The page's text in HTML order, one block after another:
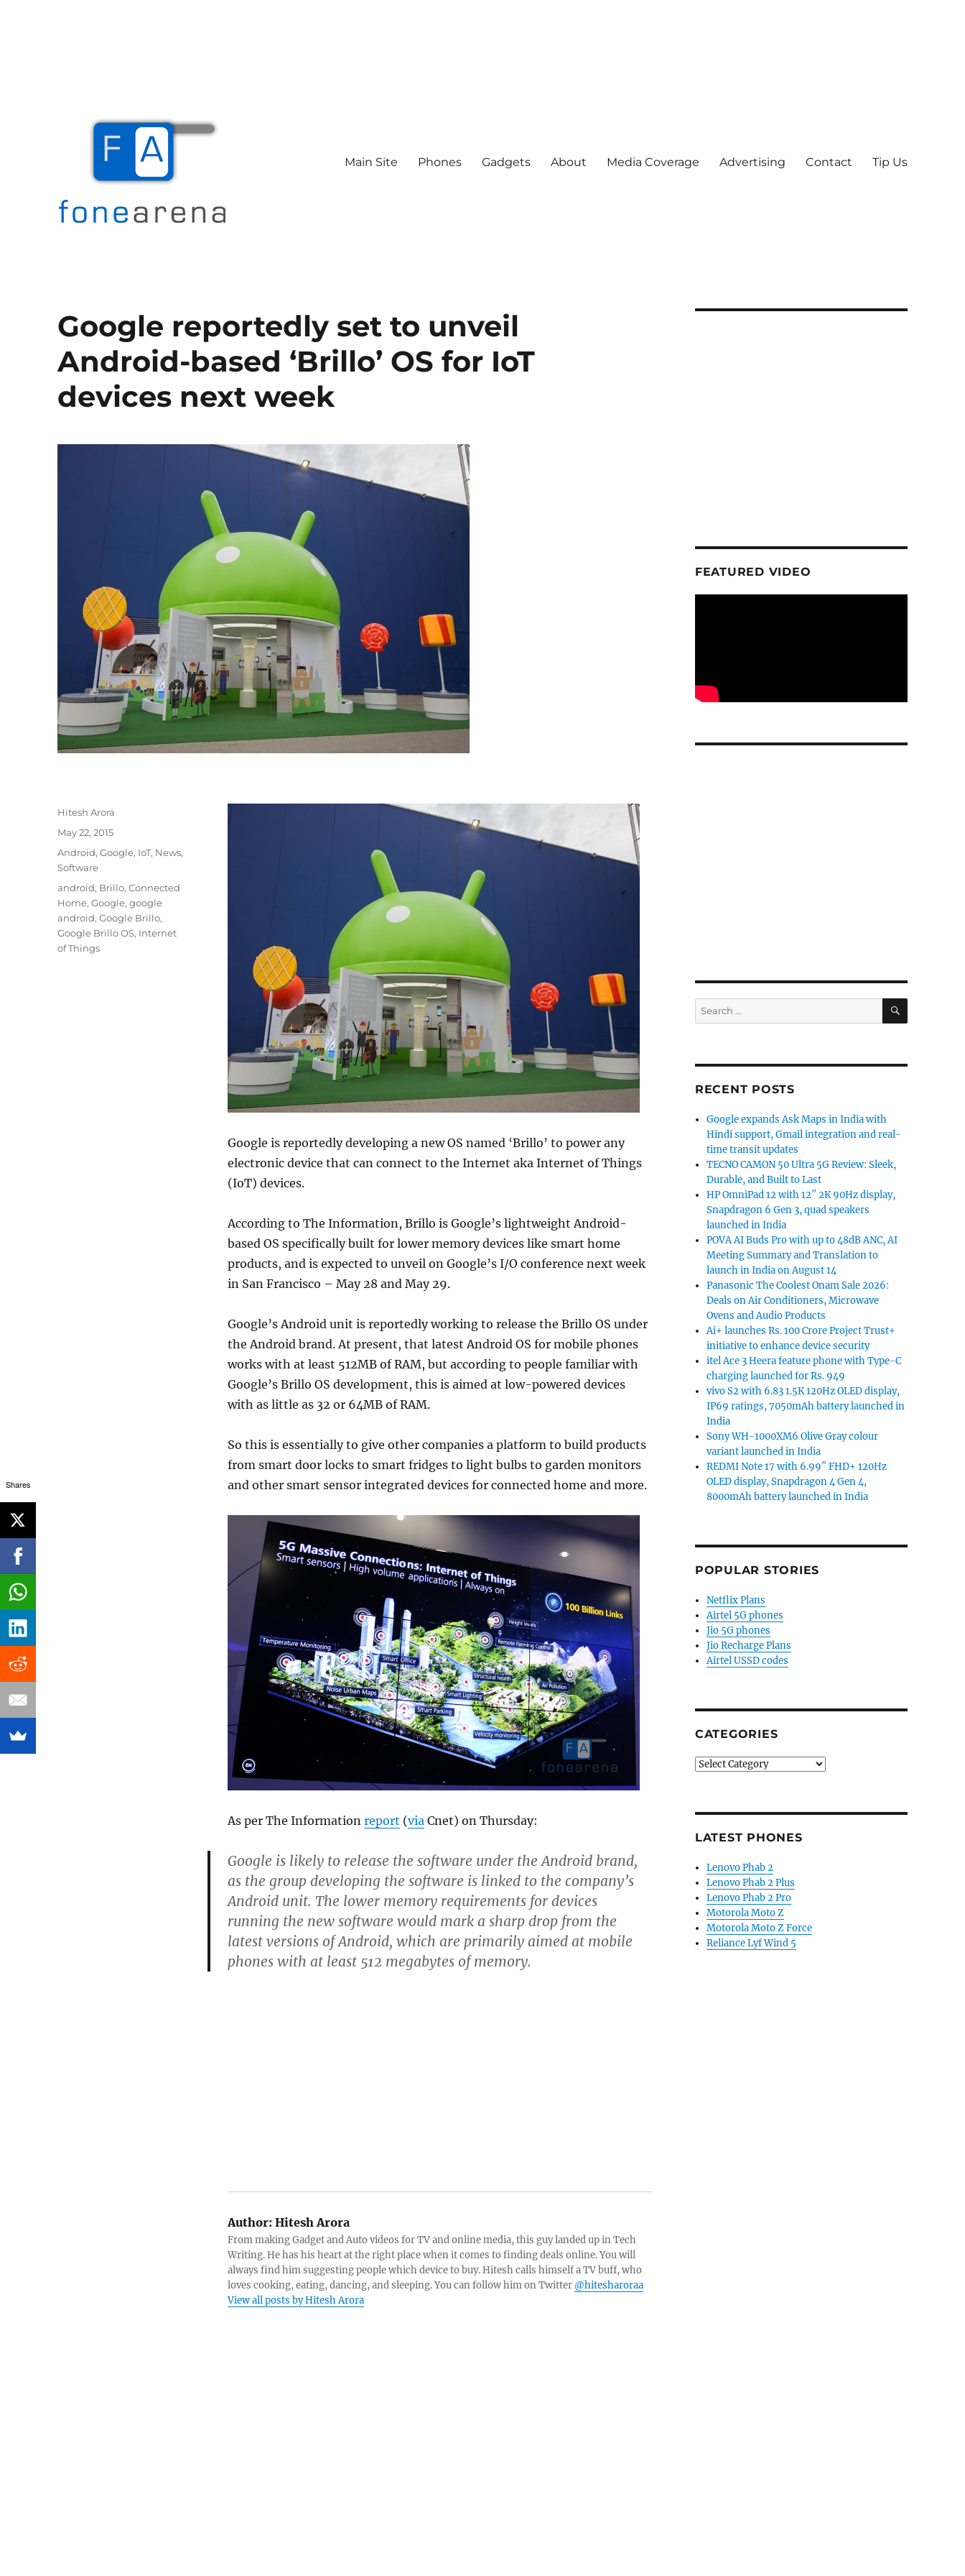
Main Site Phones Gadgets About Media Coverage Advertising Contact Tip Us
Google reportedly set to unveil
Android-based ‘Brillo’ OS for IoT
devices next week
Google is reportedly developing a new OS named ‘Brillo’ to power any
electronic device that can connect to the Internet aka Internet of Things
(IoT) devices.
According to The Information, Brillo is Google’s lightweight Android-
based OS specifically built for lower memory devices like smart home
products, and is expected to unveil on Google’s I/O conference next week
in San Francisco – May 28 and May 29.
Google’s Android unit is reportedly working to release the Brillo OS under
the Android brand. At present, that latest Android OS for mobile phones
works with at least 512MB of RAM, but according to people familiar with
Google’s Brillo OS development, this is aimed at low-powered devices
with as little as 32 or 64MB of RAM.
So this is essentially to give other companies a platform to build products
from smart door locks to smart fridges to light bulbs to garden monitors
and other smart sensor integrated devices for connected home and more.
As per The Information report (via Cnet) on Thursday:
Google is likely to release the software under the Android brand,
as the group developing the software is linked to the company’s
Android unit. The lower memory requirements for devices
running the new software would mark a sharp drop from the
latest versions of Android, which are primarily aimed at mobile
phones with at least 512 megabytes of memory.
Author:Hitesh Arora
From making Gadget and Auto videos for TV and online media, this guy landed up in Tech
Writing. He has his heart at the right place when it comes to finding deals online. You will
always find him suggesting people which device to buy. Hitesh calls himself a TV buff, who
loves cooking, eating, dancing, and sleeping. You can follow him on Twitter @hitesharoraa
View all posts by Hitesh Arora
Author
Hitesh Arora
Posted
May 22, 2015
Categories
Android,Google, IoT, News,
Software
Tags
android, Brillo,Connected
Home,Google,google
android,Google Brillo,
Google Brillo OS, Internet
of Things
FEATURED VIDEO
Search
for:
SEARCH
RECENT POSTS
Google expands Ask Maps in India with
Hindi support, Gmail integration and real-
time transit updates
TECNO CAMON 50 Ultra 5G Review: Sleek,
Durable, and Built to Last
HP OmniPad 12 with 12″ 2K 90Hz display,
Snapdragon 6 Gen 3, quad speakers
launched in India
POVA AI Buds Pro with up to 48dB ANC, AI
Meeting Summary and Translation to
launch in India on August 14
Panasonic The Coolest Onam Sale 2026:
Deals on Air Conditioners, Microwave
Ovens and Audio Products
Ai+ launches Rs. 100 Crore Project Trust+
initiative to enhance device security
itel Ace 3 Heera feature phone with Type-C
charging launched for Rs. 949
vivo S2 with 6.83 1.5K 120Hz OLED display,
IP69 ratings, 7050mAh battery launched in
India
Sony WH-1000XM6 Olive Gray colour
variant launched in India
REDMI Note 17 with 6.99″ FHD+ 120Hz
OLED display, Snapdragon 4 Gen 4,
8000mAh battery launched in India
POPULAR STORIES
Netflix Plans
Airtel 5G phones
Jio 5G phones
Jio Recharge Plans
Airtel USSD codes
CATEGORIES
Categories
LATEST PHONES
Lenovo Phab 2
Lenovo Phab 2 Plus
Lenovo Phab 2 Pro
Motorola Moto Z
Motorola Moto Z Force
Reliance Lyf Wind 5
Shares